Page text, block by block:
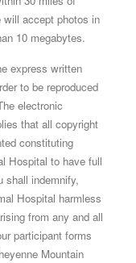
accept photos in
10 megabytes.
express written
to be reproduced
electronic
that all copyright
constituting
Hospital to have full
shall indemnify,
Hospital harmless
from any and all
participant forms
Mountain